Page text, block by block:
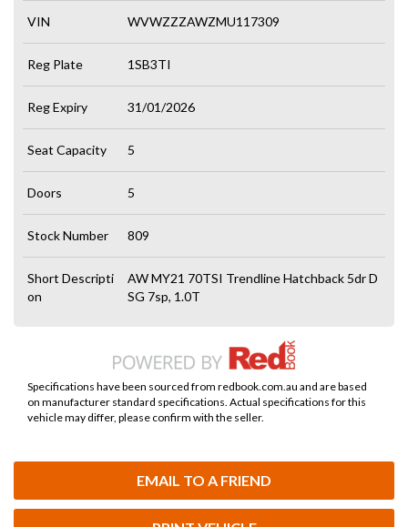
EMAIL TO A FRIEND
VIN WVWZZZAWZMU117309
Reg Plate 1SB3TI
Reg Expiry 31/01/2026
Seat Capacity 5
Doors 5
Stock Number 809
Short Descripti
on
AW MY21 70TSI Trendline Hatchback 5dr D
SG 7sp, 1.0T
Specifications have been sourced from redbook.com.au and are based
on manufacturer standard specifications. Actual specifications for this
vehicle may differ, please confirm with the seller.